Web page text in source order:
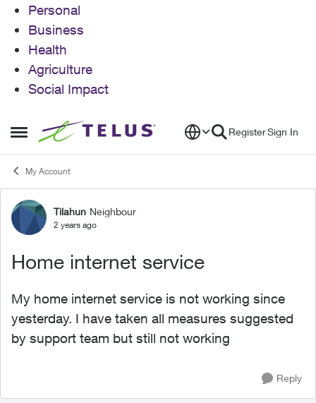
Personal
Business
Health
Agriculture
Social Impact
Open Side Menu
Skip to content RegisterSign In
My Account
Forum Discussion
Tilahun Neighbour
2 years ago
Home internet service
My home internet service is not working since
yesterday. I have taken all measures suggested
by support team but still not working
Reply